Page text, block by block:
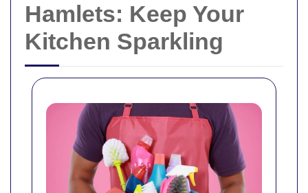
Hamlets: Keep Your
Kitchen Sparkling